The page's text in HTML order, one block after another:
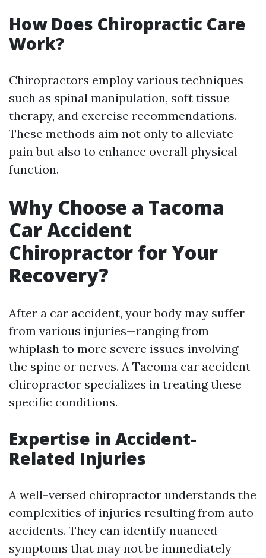
How Does Chiropractic Care
Work?
Chiropractors employ various techniques
such as spinal manipulation, soft tissue
therapy, and exercise recommendations.
These methods aim not only to alleviate
pain but also to enhance overall physical
function.
Why Choose a Tacoma
Car Accident
Chiropractor for Your
Recovery?
After a car accident, your body may suffer
from various injuries—ranging from
whiplash to more severe issues involving
the spine or nerves. A Tacoma car accident
chiropractor specializes in treating these
specific conditions.
Expertise in Accident-
Related Injuries
A well-versed chiropractor understands the
complexities of injuries resulting from auto
accidents. They can identify nuanced
symptoms that may not be immediately